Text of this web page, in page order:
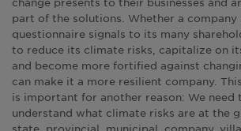
part of the solutions. Whether a
questionnaire signals to its many
to reduce its climate risks, capitalize on
and become more fortified against
can make it a more resilient company.
is important for another reason: We
understand what climate risks are at the
state, provincial, municipal, company,